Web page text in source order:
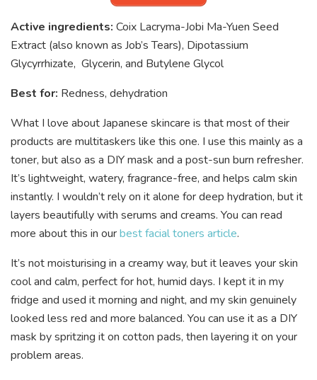
Active ingredients: Coix Lacryma-Jobi Ma-Yuen Seed
Extract (also known as Job’s Tears), Dipotassium
Glycyrrhizate, Glycerin, and Butylene Glycol
Best for: Redness, dehydration
What I love about Japanese skincare is that most of their
products are multitaskers like this one. I use this mainly as a
toner, but also as a DIY mask and a post-sun burn refresher.
It’s lightweight, watery, fragrance-free, and helps calm skin
instantly. I wouldn’t rely on it alone for deep hydration, but it
layers beautifully with serums and creams. You can read
more about this in ourbest facial toners article.
It’s not moisturising in a creamy way, but it leaves your skin
cool and calm, perfect for hot, humid days. I kept it in my
fridge and used it morning and night, and my skin genuinely
looked less red and more balanced. You can use it as a DIY
mask by spritzing it on cotton pads, then layering it on your
problem areas.